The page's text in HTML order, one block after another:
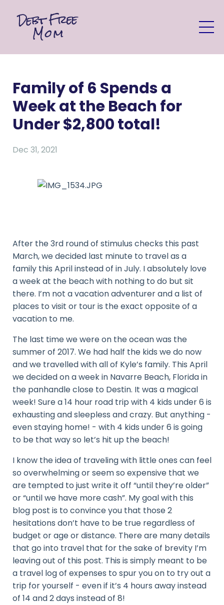
Family of 6 Spends a
Week at the Beach for
Under $2,800 total!
Dec 31, 2021
After the 3rd round of stimulus checks this past
March, we decided last minute to travel as a
family this April instead of in July. I absolutely love
a week at the beach with nothing to do but sit
there. I’m not a vacation adventurer and a list of
places to visit or tour is the exact opposite of a
vacation to me.
The last time we were on the ocean was the
summer of 2017. We had half the kids we do now
and we travelled with all of Kyle’s family. This April
we decided on a week in Navarre Beach, Florida in
the panhandle close to Destin. It was a magical
week! Sure a 14 hour road trip with 4 kids under 6 is
exhausting and sleepless and crazy. But anything -
even staying home! - with 4 kids under 6 is going
to be that way so let’s hit up the beach!
I know the idea of traveling with little ones can feel
so overwhelming or seem so expensive that we
are tempted to just write it off “until they’re older”
or “until we have more cash”. My goal with this
blog post is to convince you that those 2
hesitations don’t have to be true regardless of
budget or age or distance. There are many details
that go into travel that for the sake of brevity I’m
leaving out of this post. This is simply meant to be
a travel log of expenses to spur you on to try out a
trip for yourself - even if it’s 4 hours away instead
of 14 and 2 days instead of 8!